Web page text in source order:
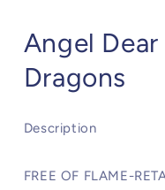
Angel
Dragons
Description
FREE OF FLAME-